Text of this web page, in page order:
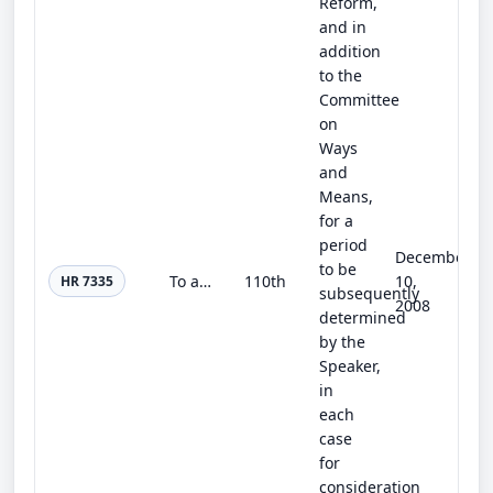
HR 7335 To amend title 31, United States Code, to allow certain local tax debt to be collected through the reduction of Federal tax refun... 110th
and in
addition
to the
Committee
on
Ways
and
Means,
for a
period
to be
subsequently
determined
by the
Speaker,
in
each
case
for
consideration
December
10,
2008